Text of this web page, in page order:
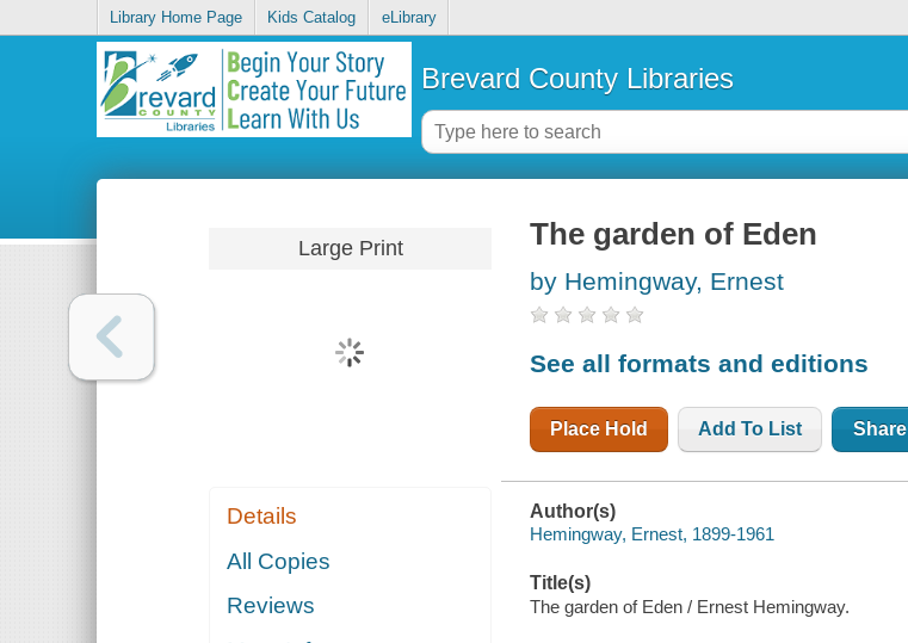
Library Home Page Kids Catalog eLibrary
Brevard County Libraries
Large Print
Details
All Copies
Reviews
The garden of Eden
by Hemingway, Ernest
See all formats and editions
Place Hold Add To List Share
Author(s)
Hemingway, Ernest, 1899-1961
Title(s)
The garden of Eden / Ernest Hemingway.